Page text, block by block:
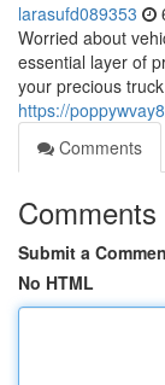
larasufd089353
Worried about
essential layer of
your precious
https://
Comments
Comments
Submit a
No HTML